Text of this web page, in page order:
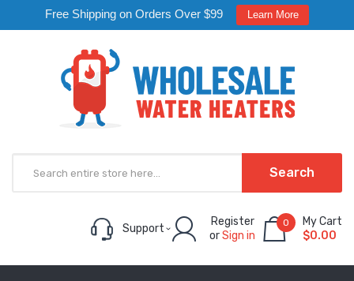
Free Shipping on Orders Over $99 Learn More
Search
Support
Register
orSign in
0
My Cart
$0.00